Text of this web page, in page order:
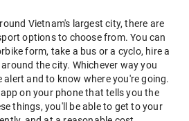
Vietnam's largest city, there are
options to choose from. You can
form, take a bus or a cyclo, hire a
the city. Whichever way you
alert and to know where you're going.
on your phone that tells you the
things, you'll be able to get to your